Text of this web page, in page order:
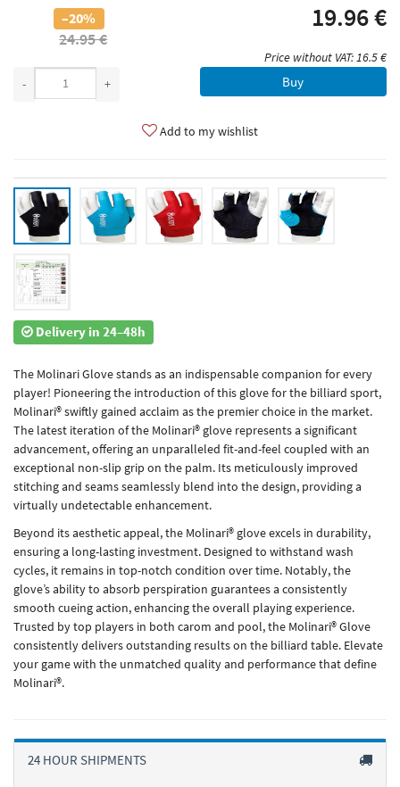
–20%
24.95 €
19.96 €
Price without VAT: 16.5 €
-
+ Buy
Add to my wishlist
Delivery in 24–48h
The Molinari Glove stands as an indispensable companion for every
player! Pioneering the introduction of this glove for the billiard sport,
Molinari® swiftly gained acclaim as the premier choice in the market.
The latest iteration of the Molinari® glove represents a significant
advancement, offering an unparalleled fit-and-feel coupled with an
exceptional non-slip grip on the palm. Its meticulously improved
stitching and seams seamlessly blend into the design, providing a
virtually undetectable enhancement.
Beyond its aesthetic appeal, the Molinari® glove excels in durability,
ensuring a long-lasting investment. Designed to withstand wash
cycles, it remains in top-notch condition over time. Notably, the
glove’s ability to absorb perspiration guarantees a consistently
smooth cueing action, enhancing the overall playing experience.
Trusted by top players in both carom and pool, the Molinari® Glove
consistently delivers outstanding results on the billiard table. Elevate
your game with the unmatched quality and performance that define
Molinari®.
24 HOUR SHIPMENTS